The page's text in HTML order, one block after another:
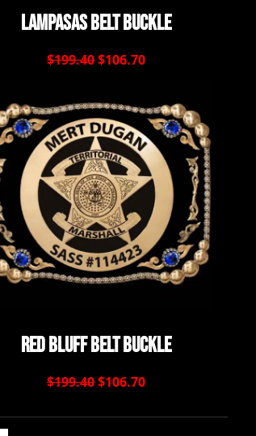
Lampasas Belt Buckle
$199.40$106.70
Red Bluff Belt Buckle
$199.40$106.70